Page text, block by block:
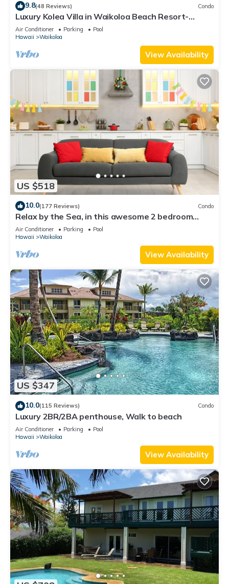
9.8(48 Reviews) Condo
Luxury Kolea Villa in Waikoloa Beach Resort-
Oceanfront Development
Air Conditioner Parking
Pool
Hawaii
Waikoloa
View Availability
US $518
10.0(177 Reviews) Condo
Relax by the Sea, in this awesome 2 bedroom
Condo
Air Conditioner Parking
Pool
Hawaii
Waikoloa
View Availability
US $347
10.0(115 Reviews) Condo
Luxury 2BR/2BA penthouse, Walk to beach
Air Conditioner Parking
Pool
Hawaii
Waikoloa
View Availability